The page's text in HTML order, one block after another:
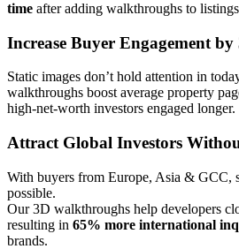
time after adding walkthroughs to
Increase Buyer Engagement by
Static images don’t hold attention in
walkthroughs boost average property
high-net-worth investors engaged longer.
Attract Global Investors
With buyers from Europe, Asia & GCC,
possible.
Our 3D walkthroughs help developers
resulting in 65% more international
brands.